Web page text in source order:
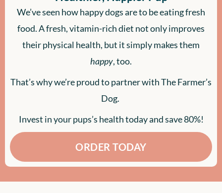
We’ve seen how happy dogs are to be eating fresh
food. A fresh, vitamin-rich diet not only improves
their physical health, but it simply makes them
happy, too.
That’s why we’re proud to partner with The Farmer’s
Dog.
Invest in your pups’s health today and save 80%!
ORDER TODAY